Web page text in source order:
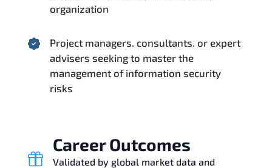
organization
Project managers. consultants. or expert
advisers seeking to master the
management of information security
risks
Career Outcomes
Validated by global market data and